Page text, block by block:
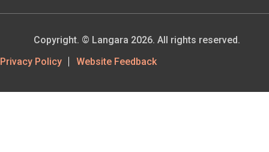
Footer
Privacy Policy Website Feedback
Copyright. © Langara 2026. All rights reserved.